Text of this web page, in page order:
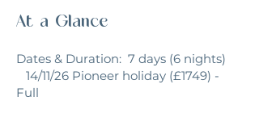
At a Glance
Dates & Duration: 7 days (6 nights)
14/11/26 Pioneer holiday (£1749) -
Full